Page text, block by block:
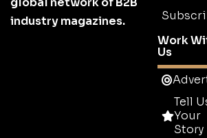
industry magazines.
Work
Us
Tell
Your
Story